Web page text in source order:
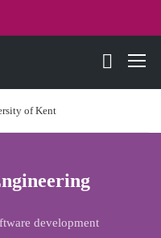
of Kent
development